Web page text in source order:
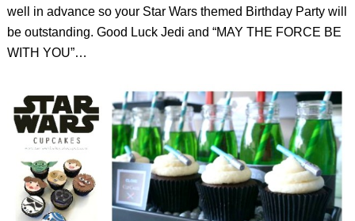
well in advance so your Star Wars themed Birthday Party will
be outstanding. Good Luck Jedi and “MAY THE FORCE BE
WITH YOU”…